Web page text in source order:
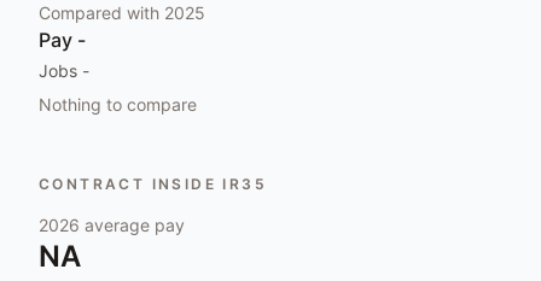
Compared with 2025
Pay -
Jobs -
Nothing to compare
CONTRACT INSIDE IR35
2026 average pay
NA